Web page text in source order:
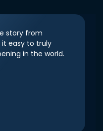
story from
easy to truly
in the world.